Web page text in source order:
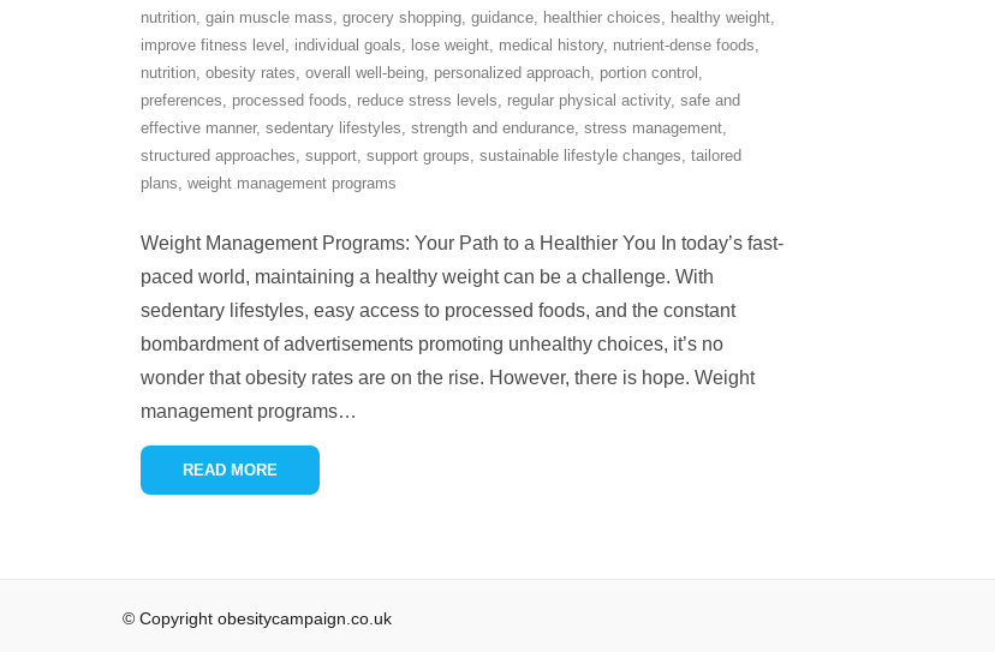
nutrition, gain muscle mass, grocery shopping, guidance, healthier choices, healthy weight,
improve fitness level , individual goals, lose weight, medical history, nutrient-dense foods,
nutrition, obesity rates, overall well-being, personalized approach, portion control ,
preferences, processed foods, reduce stress levels, regular physical activity, safe and
effective manner, sedentary lifestyles, strength and endurance, stress management,
structured approaches, support, support groups, sustainable lifestyle changes, tailored
plans, weight management programs
Weight Management Programs: Your Path to a Healthier You In today’s fast-
paced world, maintaining a healthy weight can be a challenge. With
sedentary lifestyles, easy access to processed foods, and the constant
bombardment of advertisements promoting unhealthy choices, it’s no
wonder that obesity rates are on the rise. However, there is hope. Weight
management programs…
READ MORE
© Copyright obesitycampaign.co.uk